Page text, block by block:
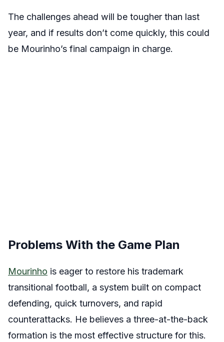
The challenges ahead will be tougher than last
year, and if results don’t come quickly, this could
be Mourinho’s final campaign in charge.
Problems With the Game Plan
Mourinho is eager to restore his trademark
transitional football, a system built on compact
defending, quick turnovers, and rapid
counterattacks. He believes a three-at-the-back
formation is the most effective structure for this.